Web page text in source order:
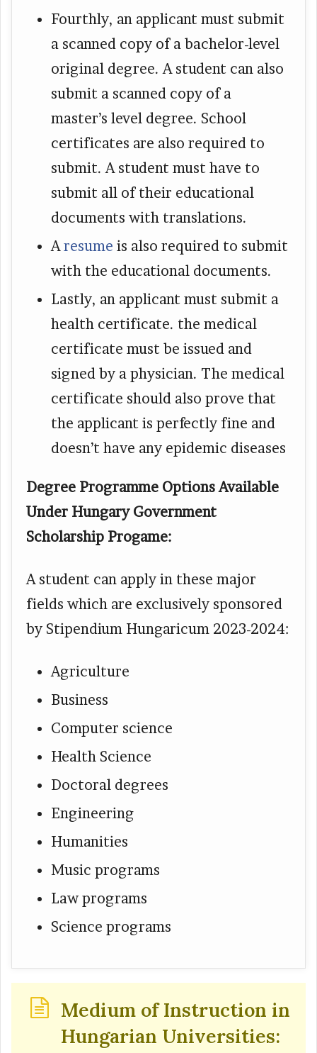
Fourthly, an applicant must submit
a scanned copy of a bachelor-level
original degree. A student can also
submit a scanned copy of a
master’s level degree. School
certificates are also required to
submit. A student must have to
submit all of their educational
documents with translations.
A resume is also required to submit
with the educational documents.
Lastly, an applicant must submit a
health certificate. the medical
certificate must be issued and
signed by a physician. The medical
certificate should also prove that
the applicant is perfectly fine and
doesn’t have any epidemic diseases
Degree Programme Options Available
Under Hungary Government
Scholarship Progame:
A student can apply in these major
fields which are exclusively sponsored
by Stipendium Hungaricum 2023-2024:
Agriculture
Business
Computer science
Health Science
Doctoral degrees
Engineering
Humanities
Music programs
Law programs
Science programs
Medium of Instruction in
Hungarian Universities: